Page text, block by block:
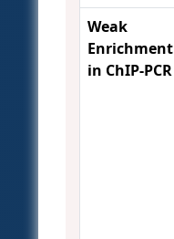
Weak
Enrichment
in ChIP-PCR